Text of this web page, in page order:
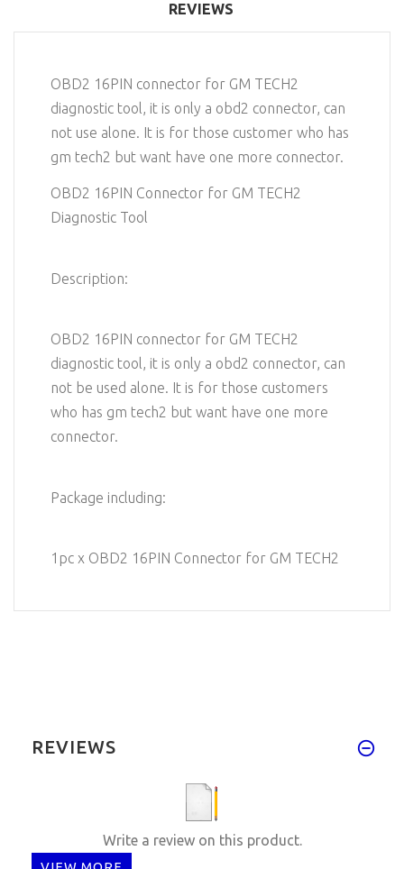
REVIEWS
OBD2 16PIN connector for GM TECH2
diagnostic tool, it is only a obd2 connector, can
not use alone. It is for those customer who has
gm tech2 but want have one more connector.
OBD2 16PIN Connector for GM TECH2
Diagnostic Tool
Description:
OBD2 16PIN connector for GM TECH2
diagnostic tool, it is only a obd2 connector, can
not be used alone. It is for those customers
who has gm tech2 but want have one more
connector.
Package including:
1pc x OBD2 16PIN Connector for GM TECH2
REVIEWS
Write a review on this product.